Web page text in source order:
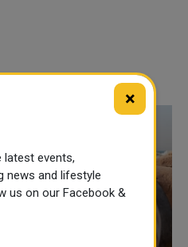
×
latest events,
news and lifestyle
us on our Facebook &